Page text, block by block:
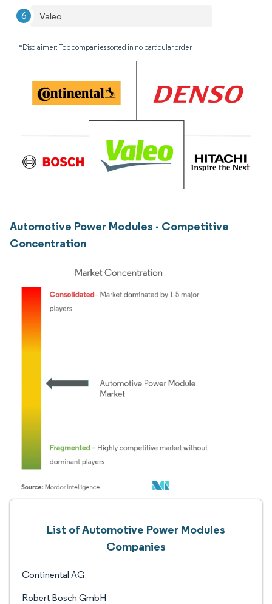
Valeo
*Disclaimer: Top companies sorted in no particular order
Automotive Power Modules - Competitive
Concentration
List of Automotive Power Modules
Companies
Continental AG
Robert Bosch GmbH